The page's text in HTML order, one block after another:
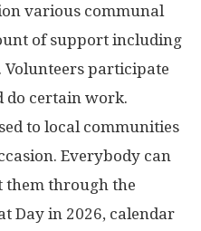
various communal
of support including
participate
do certain work.
to local communities
Everybody can
them through the
Day in 2026, calendar